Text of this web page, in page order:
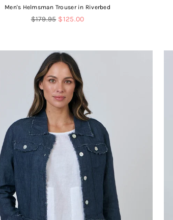
Men's Helmsman Trouser in Riverbed
Regular
$179.95 $125.00